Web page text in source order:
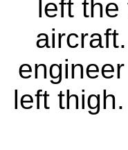
left the
left